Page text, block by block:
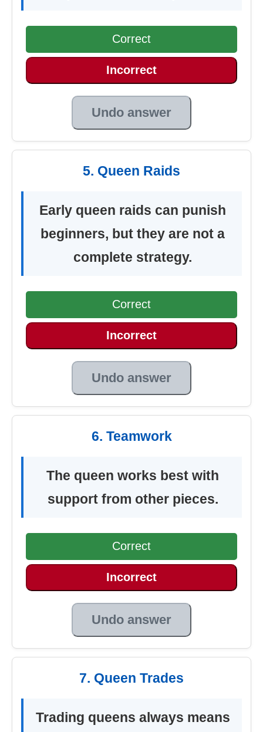
Correct
Incorrect
Undo answer
5. Queen Raids
Early queen raids can punish
beginners, but they are not a
complete strategy.
Correct
Incorrect
Undo answer
6. Teamwork
The queen works best with
support from other pieces.
Correct
Incorrect
Undo answer
7. Queen Trades
Trading queens always means